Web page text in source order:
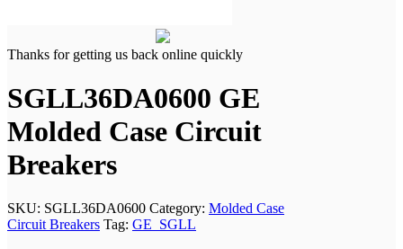
Thanks for getting us back online quickly
SGLL36DA0600 GE
Molded Case Circuit
Breakers
SKU: SGLL36DA0600 Category: Molded Case
Circuit Breakers Tag: GE_SGLL